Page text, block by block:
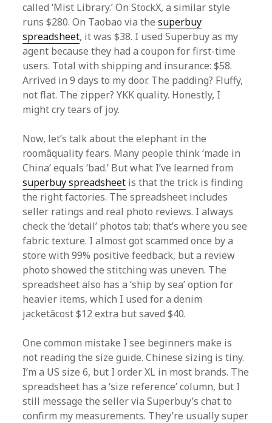
called ‘Mist Library.’ On StockX, a similar style
runs $280. On Taobao via thesuperbuy
spreadsheet, it was $38. I used Superbuy as my
agent because they had a coupon for first-time
users. Total with shipping and insurance: $58.
Arrived in 9 days to my door. The padding? Fluffy,
not flat. The zipper? YKK quality. Honestly, I
might cry tears of joy.
Now, let’s talk about the elephant in the
roomâquality fears. Many people think ‘made in
China’ equals ‘bad.’ But what I’ve learned from
superbuy spreadsheet is that the trick is finding
the right factories. The spreadsheet includes
seller ratings and real photo reviews. I always
check the ‘detail’ photos tab; that’s where you see
fabric texture. I almost got scammed once by a
store with 99% positive feedback, but a review
photo showed the stitching was uneven. The
spreadsheet also has a ‘ship by sea’ option for
heavier items, which I used for a denim
jacketâcost $12 extra but saved $40.
One common mistake I see beginners make is
not reading the size guide. Chinese sizing is tiny.
I’m a US size 6, but I order XL in most brands. The
spreadsheet has a ‘size reference’ column, but I
still message the seller via Superbuy’s chat to
confirm my measurements. They’re usually super